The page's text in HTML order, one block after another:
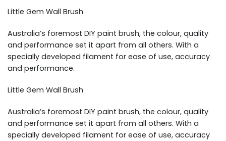
Little Gem Wall Brush
Australia’s foremost DIY paint brush, the colour, quality
and performance set it apart from all others. With a
specially developed filament for ease of use, accuracy
and performance.
Little Gem Wall Brush
Australia’s foremost DIY paint brush, the colour, quality
and performance set it apart from all others. With a
specially developed filament for ease of use, accuracy